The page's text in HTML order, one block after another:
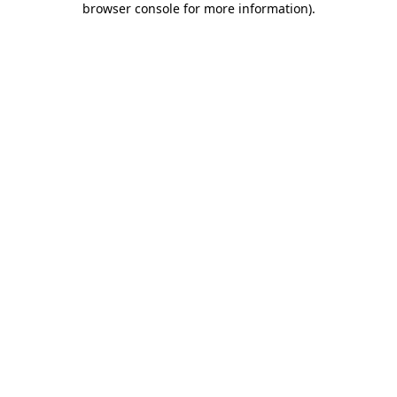
browser console for more information).